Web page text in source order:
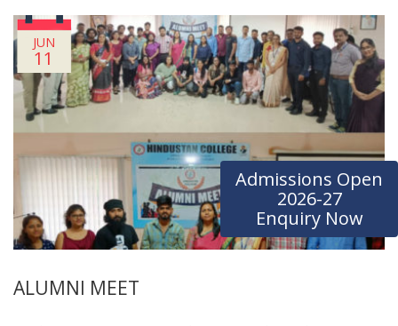
Admissions Open
2026-27
Enquiry Now
JUN
11
ALUMNI MEET